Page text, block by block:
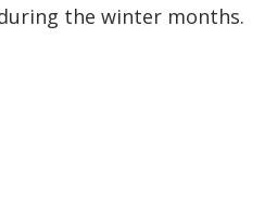
the winter months.